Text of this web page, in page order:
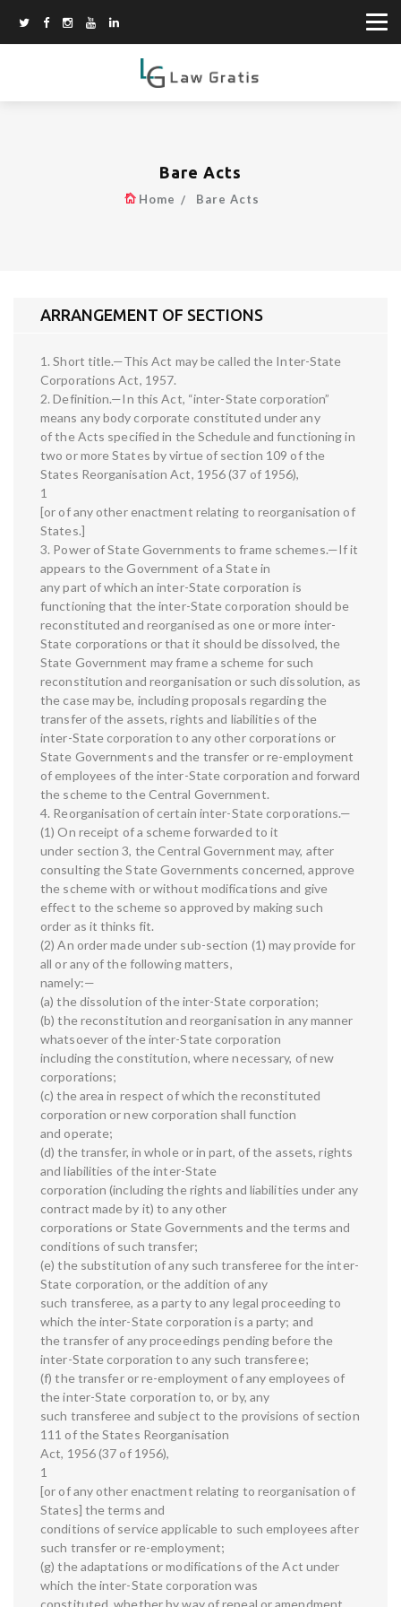
Bare Acts
Home Bare Acts
ARRANGEMENT OF SECTIONS
1. Short title.—This Act may be called the Inter-State
Corporations Act, 1957.
2. Definition.—In this Act, “inter-State corporation”
means any body corporate constituted under any
of the Acts specified in the Schedule and functioning in
two or more States by virtue of section 109 of the
States Reorganisation Act, 1956 (37 of 1956),
1
[or of any other enactment relating to reorganisation of
States.]
3. Power of State Governments to frame schemes.—If it
appears to the Government of a State in
any part of which an inter-State corporation is
functioning that the inter-State corporation should be
reconstituted and reorganised as one or more inter-
State corporations or that it should be dissolved, the
State Government may frame a scheme for such
reconstitution and reorganisation or such dissolution, as
the case may be, including proposals regarding the
transfer of the assets, rights and liabilities of the
inter-State corporation to any other corporations or
State Governments and the transfer or re-employment
of employees of the inter-State corporation and forward
the scheme to the Central Government.
4. Reorganisation of certain inter-State corporations.—
(1) On receipt of a scheme forwarded to it
under section 3, the Central Government may, after
consulting the State Governments concerned, approve
the scheme with or without modifications and give
effect to the scheme so approved by making such
order as it thinks fit.
(2) An order made under sub-section (1) may provide for
all or any of the following matters,
namely:—
(a) the dissolution of the inter-State corporation;
(b) the reconstitution and reorganisation in any manner
whatsoever of the inter-State corporation
including the constitution, where necessary, of new
corporations;
(c) the area in respect of which the reconstituted
corporation or new corporation shall function
and operate;
(d) the transfer, in whole or in part, of the assets, rights
and liabilities of the inter-State
corporation (including the rights and liabilities under any
contract made by it) to any other
corporations or State Governments and the terms and
conditions of such transfer;
(e) the substitution of any such transferee for the inter-
State corporation, or the addition of any
such transferee, as a party to any legal proceeding to
which the inter-State corporation is a party; and
the transfer of any proceedings pending before the
inter-State corporation to any such transferee;
(f) the transfer or re-employment of any employees of
the inter-State corporation to, or by, any
such transferee and subject to the provisions of section
111 of the States Reorganisation
Act, 1956 (37 of 1956),
1
[or of any other enactment relating to reorganisation of
States] the terms and
conditions of service applicable to such employees after
such transfer or re-employment;
(g) the adaptations or modifications of the Act under
which the inter-State corporation was